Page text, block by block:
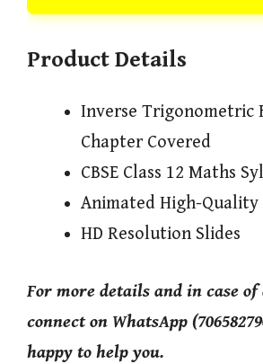
Product Details
Inverse Trigonometric
Chapter Covered
CBSE Class 12 Maths
Animated High-Quality
HD Resolution Slides
For more details and in case
connect on WhatsApp
happy to help you.